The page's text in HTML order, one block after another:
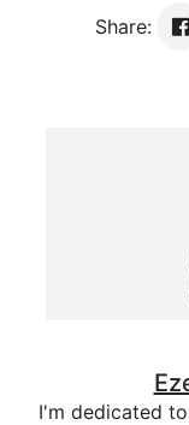
Share:
I'm dedicated